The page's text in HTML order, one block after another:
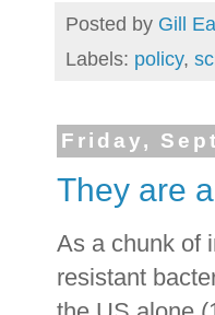
Posted by Gill
Labels: policy,
Friday,
They are
As a chunk of
resistant